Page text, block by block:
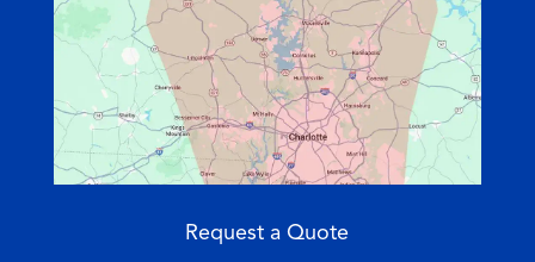
Request a Quote